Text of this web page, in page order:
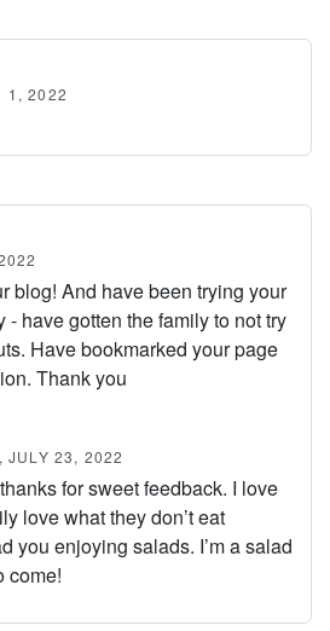
1, 2022
blog! And have been trying your
- have gotten the family to not try
Have bookmarked your page
Thank you
JULY 23, 2022
for sweet feedback. I love
love what they don’t eat
you enjoying salads. I’m a salad
come!